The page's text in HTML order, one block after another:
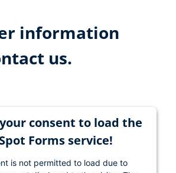
information
us.
consent to load the
Forms service!
is not permitted to load due to